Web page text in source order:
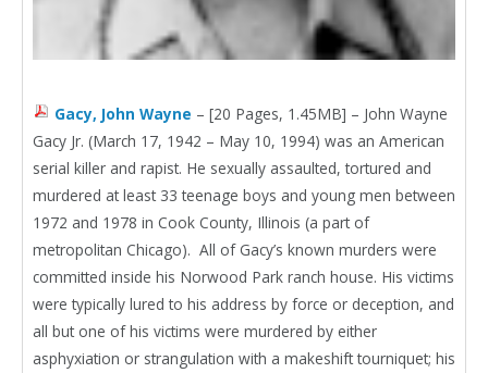
Gacy, John Wayne – [20 Pages, 1.45MB] – John Wayne
Gacy Jr. (March 17, 1942 – May 10, 1994) was an American
serial killer and rapist. He sexually assaulted, tortured and
murdered at least 33 teenage boys and young men between
1972 and 1978 in Cook County, Illinois (a part of
metropolitan Chicago). All of Gacy’s known murders were
committed inside his Norwood Park ranch house. His victims
were typically lured to his address by force or deception, and
all but one of his victims were murdered by either
asphyxiation or strangulation with a makeshift tourniquet; his